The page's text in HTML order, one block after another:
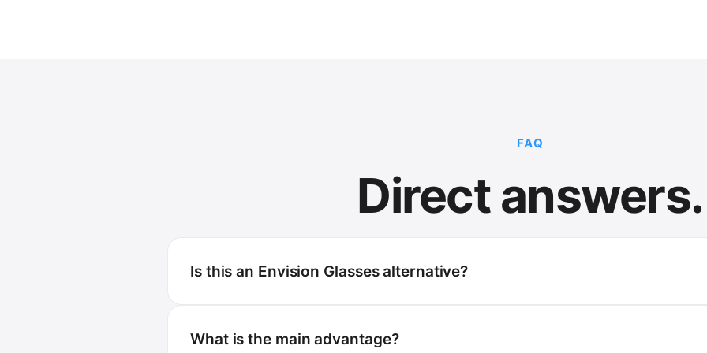
FAQ
Direct answers.
Is this an Envision Glasses alternative?
What is the main advantage?